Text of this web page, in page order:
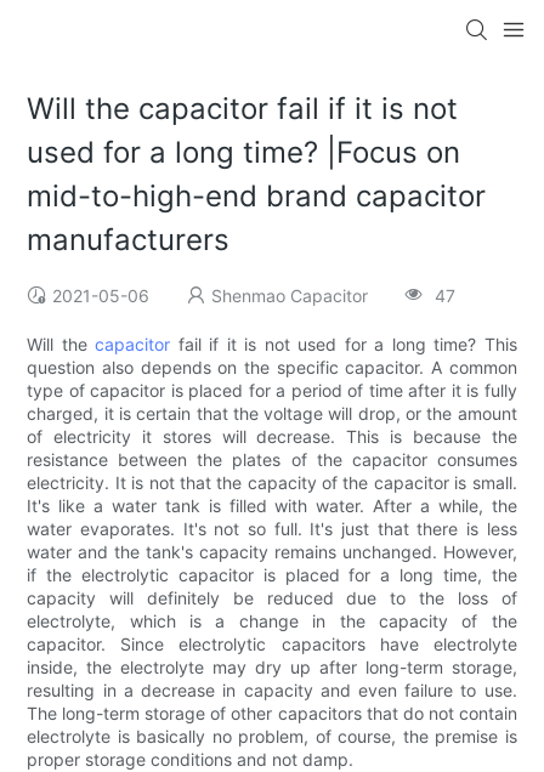
Will the capacitor fail if it is not
used for a long time? |Focus on
mid-to-high-end brand capacitor
manufacturers
2021-05-06 Shenmao Capacitor 47
Will thecapacitor fail if it is not used for a long time? This
question also depends on the specific capacitor. A common
type of capacitor is placed for a period of time after it is fully
charged, it is certain that the voltage will drop, or the amount
of electricity it stores will decrease. This is because the
resistance between the plates of the capacitor consumes
electricity. It is not that the capacity of the capacitor is small.
It's like a water tank is filled with water. After a while, the
water evaporates. It's not so full. It's just that there is less
water and the tank's capacity remains unchanged. However,
if the electrolytic capacitor is placed for a long time, the
capacity will definitely be reduced due to the loss of
electrolyte, which is a change in the capacity of the
capacitor. Since electrolytic capacitors have electrolyte
inside, the electrolyte may dry up after long-term storage,
resulting in a decrease in capacity and even failure to use.
The long-term storage of other capacitors that do not contain
electrolyte is basically no problem, of course, the premise is
proper storage conditions and not damp.